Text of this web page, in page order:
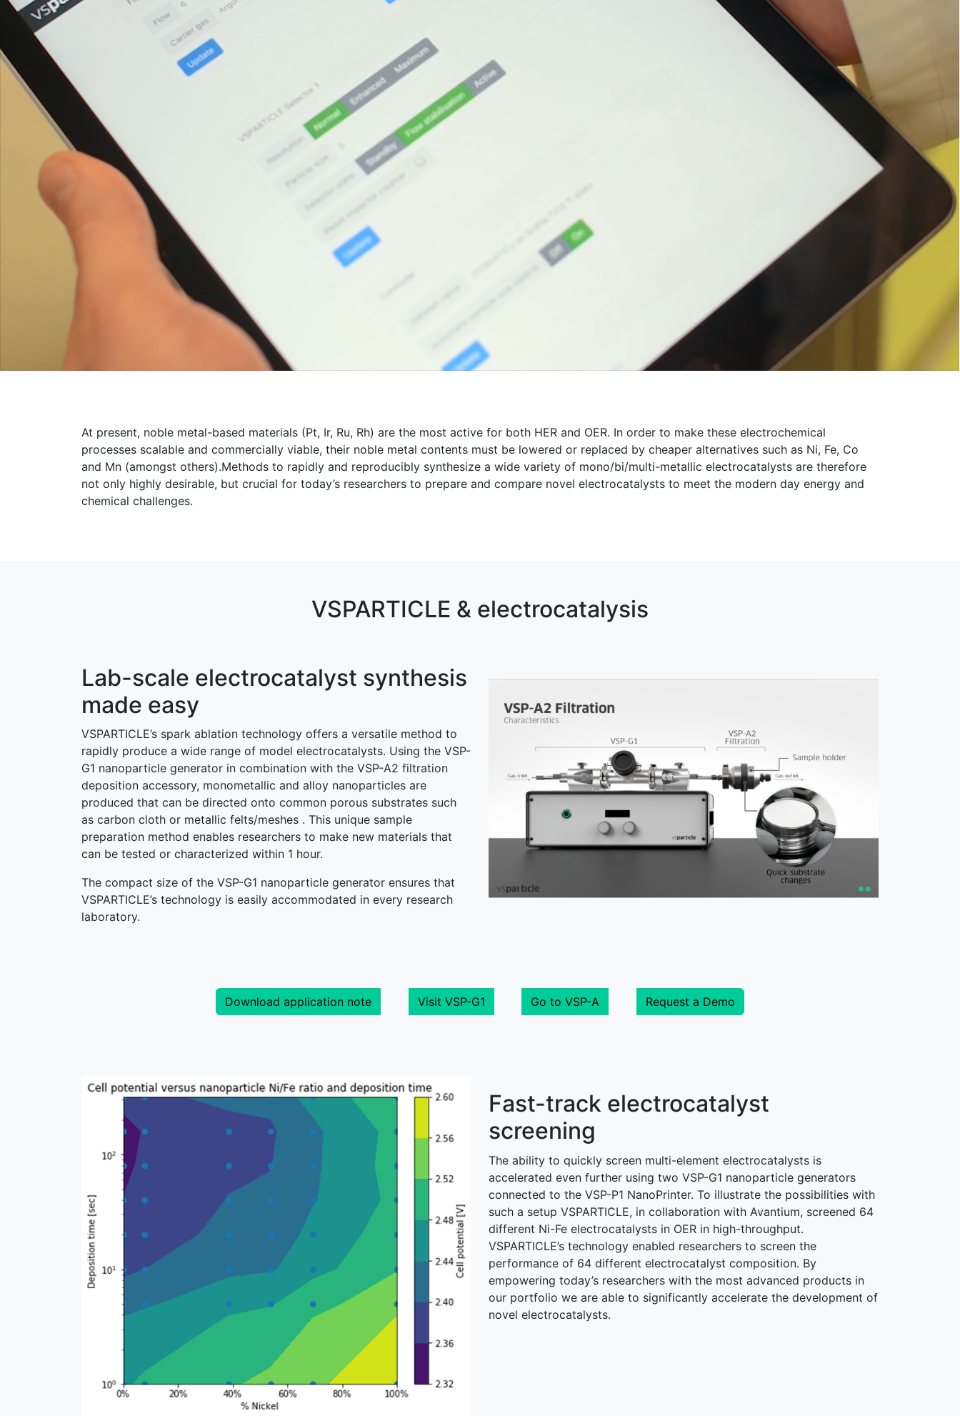
At present, noble metal-based materials (Pt, Ir, Ru, Rh) are the most active for both HER and OER. In order to make these electrochemical
processes scalable and commercially viable, their noble metal contents must be lowered or replaced by cheaper alternatives such as Ni, Fe, Co
and Mn (amongst others).Methods to rapidly and reproducibly synthesize a wide variety of mono/bi/multi-metallic electrocatalysts are therefore
not only highly desirable, but crucial for today’s researchers to prepare and compare novel electrocatalysts to meet the modern day energy and
chemical challenges.
VSPARTICLE & electrocatalysis
Lab-scale electrocatalyst synthesis
made easy
VSPARTICLE’s spark ablation technology offers a versatile method to
rapidly produce a wide range of model electrocatalysts. Using the VSP-
G1 nanoparticle generator in combination with the VSP-A2 filtration
deposition accessory, monometallic and alloy nanoparticles are
produced that can be directed onto common porous substrates such
as carbon cloth or metallic felts/meshes . This unique sample
preparation method enables researchers to make new materials that
can be tested or characterized within 1 hour.
The compact size of the VSP-G1 nanoparticle generator ensures that
VSPARTICLE’s technology is easily accommodated in every research
laboratory.
Download application note Visit VSP-G1 Go to VSP-A Request a Demo
Fast-track electrocatalyst
screening
The ability to quickly screen multi-element electrocatalysts is
accelerated even further using two VSP-G1 nanoparticle generators
connected to the VSP-P1 NanoPrinter. To illustrate the possibilities with
such a setup VSPARTICLE, in collaboration with Avantium, screened 64
different Ni-Fe electrocatalysts in OER in high-throughput.
VSPARTICLE’s technology enabled researchers to screen the
performance of 64 different electrocatalyst composition. By
empowering today’s researchers with the most advanced products in
our portfolio we are able to significantly accelerate the development of
novel electrocatalysts.